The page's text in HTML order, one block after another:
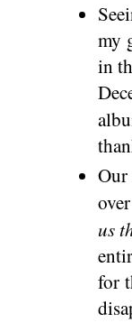
my
in
us
for